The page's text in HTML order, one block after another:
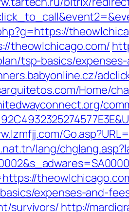
theowlchicago.com/
tsp-basics/
Home/
lang/
expenses-and-
survivors/ http://